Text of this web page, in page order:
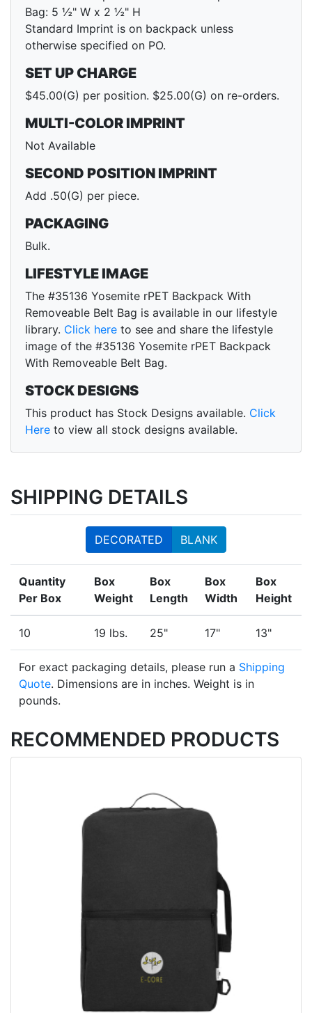
Bag: 5 ½" W x 2 ½" H
Standard Imprint is on backpack unless
otherwise specified on PO.
SET UP CHARGE
$45.00(G) per position. $25.00(G) on re-orders.
MULTI-COLOR IMPRINT
Not Available
SECOND POSITION IMPRINT
Add .50(G) per piece.
PACKAGING
Bulk.
LIFESTYLE IMAGE
The #35136 Yosemite rPET Backpack With
Removeable Belt Bag is available in our lifestyle
library. Click here to see and share the lifestyle
image of the #35136 Yosemite rPET Backpack
With Removeable Belt Bag.
STOCK DESIGNS
This product has Stock Designs available. Click
Here to view all stock designs available.
SHIPPING DETAILS
DECORATED BLANK
Quantity
Per Box
Box
Weight
Box
Length
Box
Width
Box
Height
10 19 lbs. 25" 17" 13"
For exact packaging details, please run a Shipping
Quote. Dimensions are in inches. Weight is in
pounds.
RECOMMENDED PRODUCTS